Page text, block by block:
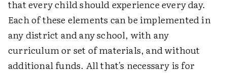
that every child should experience every day.
Each of these elements can be implemented in
any district and any school, with any
curriculum or set of materials, and without
additional funds. All that's necessary is for